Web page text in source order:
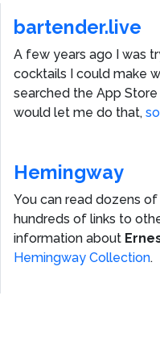
bartender.live
A few years ago I was
cocktails I could make
searched the App
would let me do that,
Hemingway
You can read dozens
hundreds of links to
information about
Hemingway Collection.